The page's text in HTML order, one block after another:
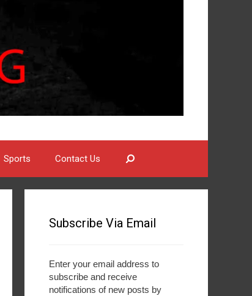
Sports Contact Us
Subscribe Via Email
Enter your email address to
subscribe and receive
notifications of new posts by